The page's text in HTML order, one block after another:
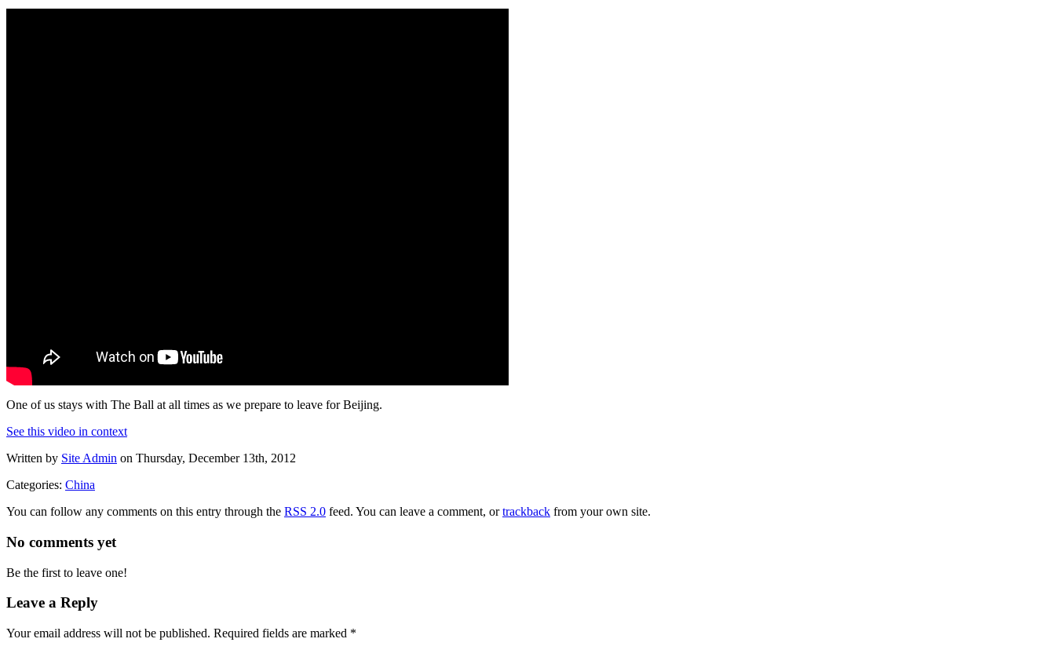
One of us stays with The Ball at all times as we prepare to leave for Beijing.
See this video in context
Written by Site Admin on Thursday, December 13th, 2012
Categories: China
You can follow any comments on this entry through the RSS 2.0 feed. You can leave a comment, ortrackback from your own site.
No comments yet
Be the first to leave one!
Leave a Reply
Your email address will not be published. Required fields are marked *